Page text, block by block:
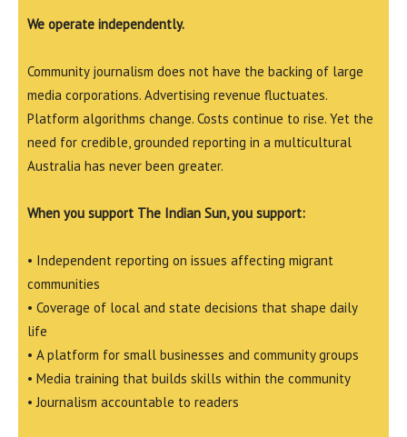
We operate independently.
Community journalism does not have the backing of large
media corporations. Advertising revenue fluctuates.
Platform algorithms change. Costs continue to rise. Yet the
need for credible, grounded reporting in a multicultural
Australia has never been greater.
When you support The Indian Sun, you support:
• Independent reporting on issues affecting migrant
communities
• Coverage of local and state decisions that shape daily
life
• A platform for small businesses and community groups
• Media training that builds skills within the community
• Journalism accountable to readers